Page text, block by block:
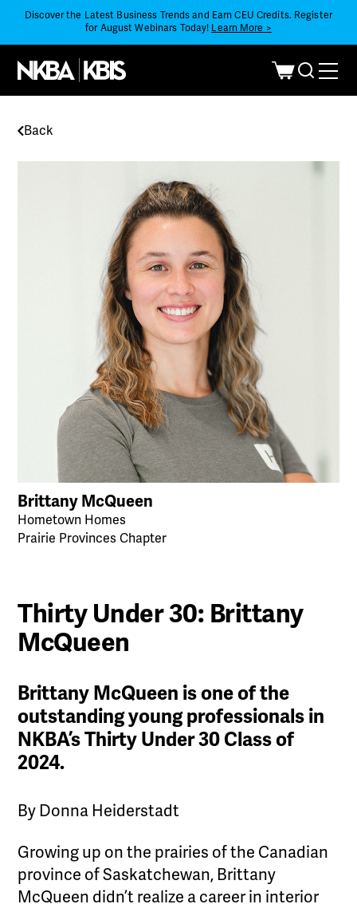
Discover the Latest Business Trends and Earn CEU Credits. Register
for August Webinars Today! Learn More >
Back
Brittany McQueen
Hometown Homes
Prairie Provinces Chapter
Thirty Under 30: Brittany
McQueen
Brittany McQueen is one of the
outstanding young professionals in
NKBA’s Thirty Under 30 Class of
2024.
By Donna Heiderstadt
Growing up on the prairies of the Canadian
province of Saskatchewan, Brittany
McQueen didn’t realize a career in interior